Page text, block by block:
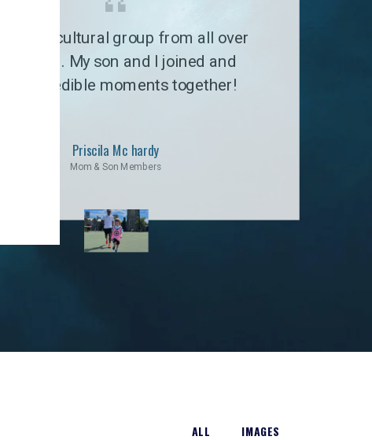
a multicultural group from all over
the world. My son and I joined and
had incredible moments together!
Priscila Mc hardy
Mom & Son Members
ALL IMAGES